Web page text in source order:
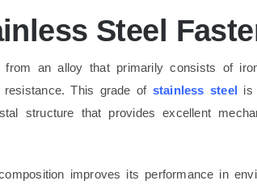
Steel
an alloy that primarily consists of
resistance. This grade of stainless steel is
structure that provides excellent
improves its performance in